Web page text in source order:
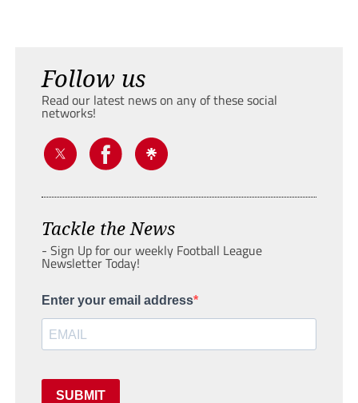
Follow us
Read our latest news on any of these social
networks!
Tackle the News
- Sign Up for our weekly Football League
Newsletter Today!
Enter your email address
SUBMIT